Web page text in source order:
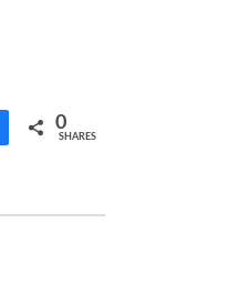
0
SHARES